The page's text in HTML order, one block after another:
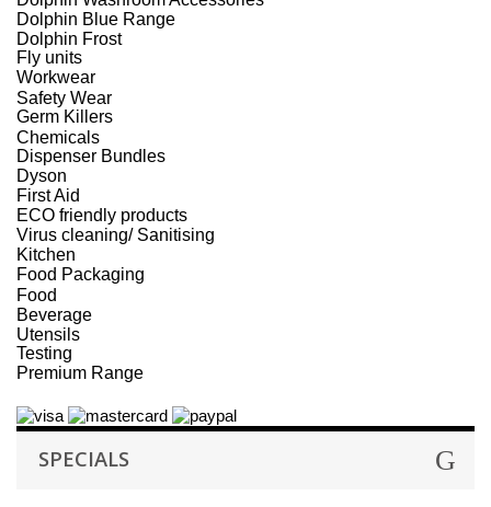
Dolphin Blue Range
Dolphin Frost
Fly units
Workwear
Safety Wear
Germ Killers
Chemicals
Dispenser Bundles
Dyson
First Aid
ECO friendly products
Virus cleaning/ Sanitising
Kitchen
Food Packaging
Food
Beverage
Utensils
Testing
Premium Range
SPECIALS